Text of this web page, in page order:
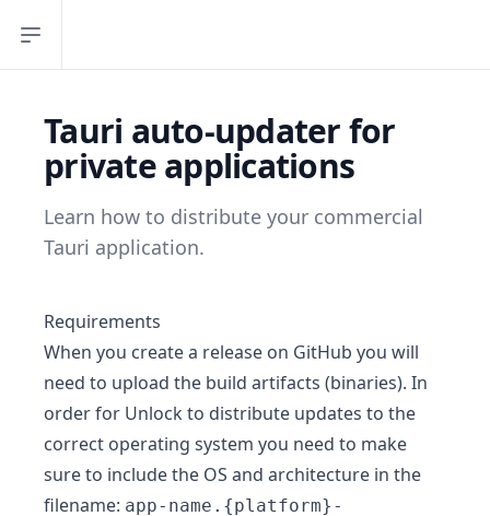
Open sidebar
Tauri auto-updater for
private applications
Learn how to distribute your commercial
Tauri application.
Requirements
When you create a release on GitHub you will
need to upload the build artifacts (binaries). In
order for Unlock to distribute updates to the
correct operating system you need to make
sure to include the OS and architecture in the
filename: app-name.{platform}-